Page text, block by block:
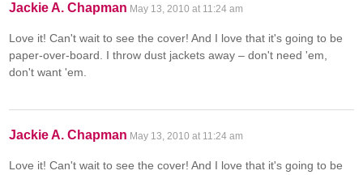
Jackie A. Chapman May 13, 2010 at 11:24 am
Love it! Can't wait to see the cover! And I love that it's going to be
paper-over-board. I throw dust jackets away – don't need 'em,
don't want 'em.
Jackie A. Chapman May 13, 2010 at 11:24 am
Love it! Can't wait to see the cover! And I love that it's going to be